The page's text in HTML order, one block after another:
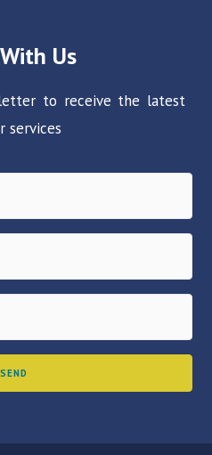
Us
to receive the latest
services